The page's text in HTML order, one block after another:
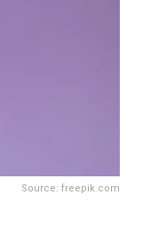
Source: freepik.com